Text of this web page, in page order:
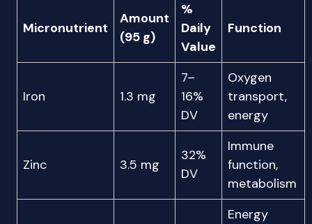
Micronutrient
Amount
(95 g)
%
Daily
Value
Function
Iron 1.3 mg
7–
16%
DV
Oxygen
transport,
energy
Zinc 3.5 mg
32%
DV
Immune
function,
metabolism
Energy